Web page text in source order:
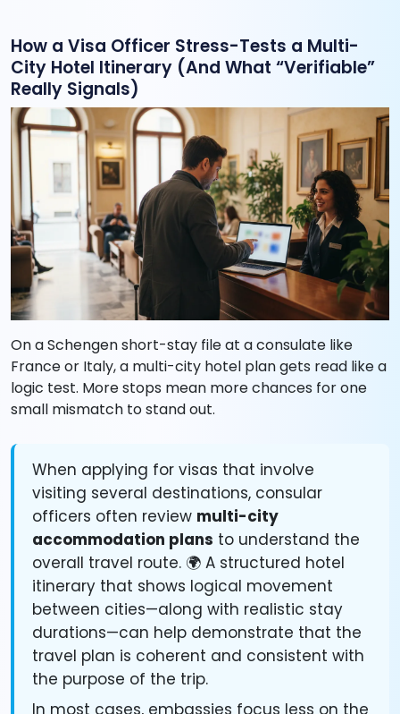
How a Visa Officer Stress-Tests a Multi-
City Hotel Itinerary (And What “Verifiable”
Really Signals)
On a Schengen short-stay file at a consulate like
France or Italy, a multi-city hotel plan gets read like a
logic test. More stops mean more chances for one
small mismatch to stand out.
When applying for visas that involve
visiting several destinations, consular
officers often review multi-city
accommodation plans to understand the
overall travel route. 🌍 A structured hotel
itinerary that shows logical movement
between cities—along with realistic stay
durations—can help demonstrate that the
travel plan is coherent and consistent with
the purpose of the trip.
In most cases, embassies focus less on the